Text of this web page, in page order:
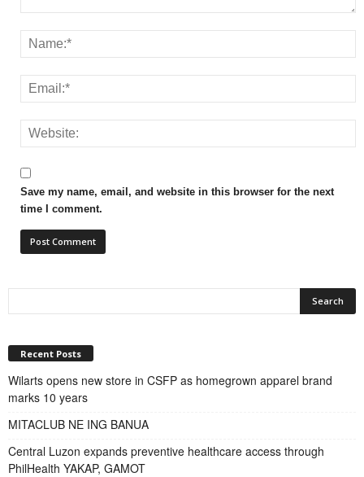
Save my name, email, and website in this browser for the next
time I comment.
Recent Posts
Wilarts opens new store in CSFP as homegrown apparel brand
marks 10 years
MITACLUB NE ING BANUA
Central Luzon expands preventive healthcare access through
PhilHealth YAKAP, GAMOT